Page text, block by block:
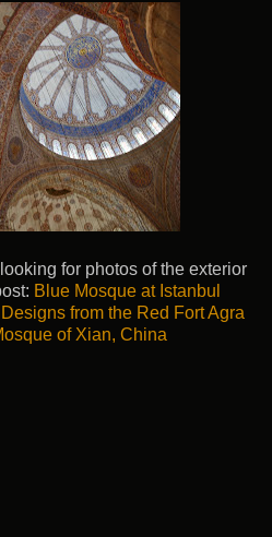
for photos of the exterior
Blue Mosque at Istanbul
Designs from the Red Fort Agra
of Xian, China